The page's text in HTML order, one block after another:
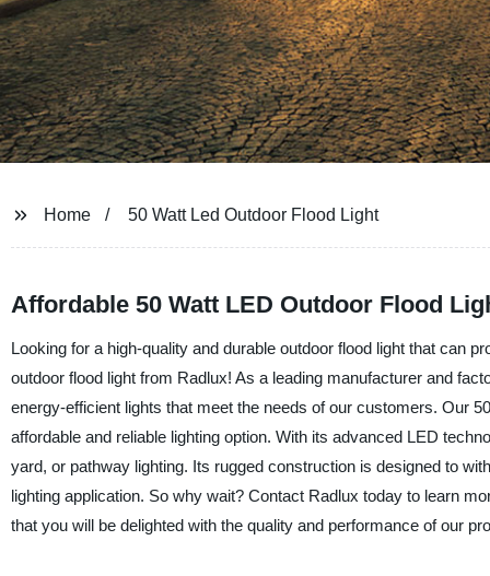
Home 50 Watt Led Outdoor Flood Light
Affordable 50 Watt LED Outdoor Flood
Looking for a high-quality and durable outdoor flood light that can
outdoor flood light from Radlux! As a leading manufacturer and
energy-efficient lights that meet the needs of our customers. Our
affordable and reliable lighting option. With its advanced LED
yard, or pathway lighting. Its rugged construction is designed to
lighting application. So why wait? Contact Radlux today to learn
that you will be delighted with the quality and performance of our